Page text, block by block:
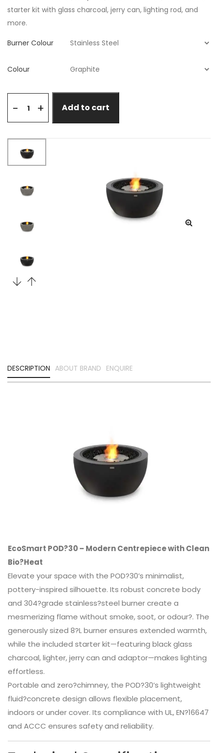
starter kit with glass charcoal, jerry can, lighting rod, and
more.
Burner Colour
Colour
- + Add to cart
DESCRIPTION ABOUT BRAND ENQUIRE
EcoSmart POD?30 – Modern Centrepiece with Clean
Bio?Heat
Elevate your space with the POD?30’s minimalist,
pottery-inspired silhouette. Its robust concrete body
and 304?grade stainless?steel burner create a
mesmerizing flame without smoke, soot, or odour?. The
generously sized 8?L burner ensures extended warmth,
while the included starter kit—featuring black glass
charcoal, lighter, jerry can and adaptor—makes lighting
effortless.
Portable and zero?chimney, the POD?30’s lightweight
fluid?concrete design allows flexible placement,
indoors or under cover. Its compliance with UL, EN?16647
and ACCC ensures safety and reliability.